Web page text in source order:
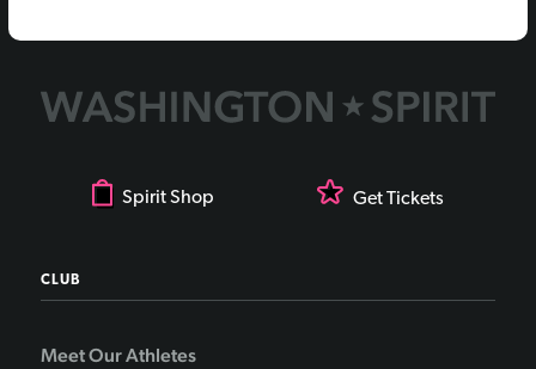
Spirit Shop Get Tickets
CLUB
Meet Our Athletes